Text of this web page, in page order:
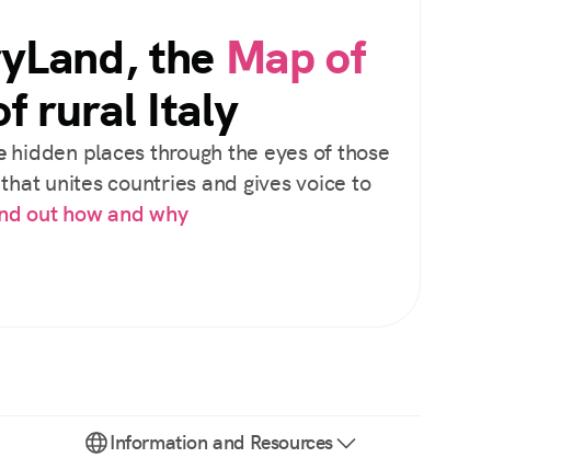
the Map of
rural Italy
hidden places through the eyes of those
unites countries and gives voice to
out how and why
Information and Resources